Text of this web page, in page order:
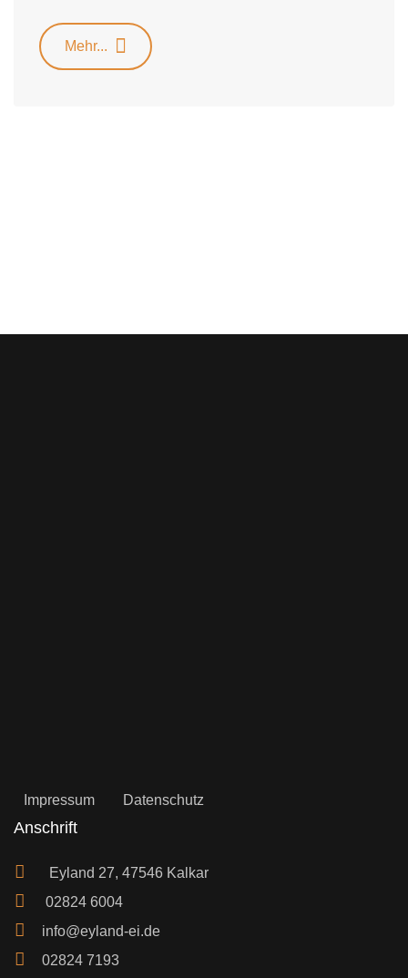
Mehr...
Impressum Datenschutz
Anschrift
Eyland 27, 47546 Kalkar
02824 6004
info@eyland-ei.de
02824 7193